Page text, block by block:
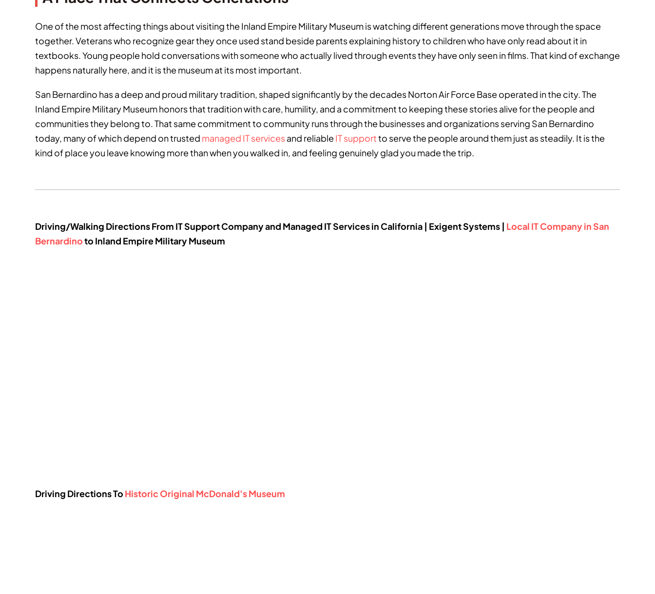
One of the most affecting things about visiting the Inland Empire Military Museum is watching different generations move through the space
together. Veterans who recognize gear they once used stand beside parents explaining history to children who have only read about it in
textbooks. Young people hold conversations with someone who actually lived through events they have only seen in films. That kind of exchange
happens naturally here, and it is the museum at its most important.
San Bernardino has a deep and proud military tradition, shaped significantly by the decades Norton Air Force Base operated in the city. The
Inland Empire Military Museum honors that tradition with care, humility, and a commitment to keeping these stories alive for the people and
communities they belong to. That same commitment to community runs through the businesses and organizations serving San Bernardino
today, many of which depend on trusted managed IT services and reliable IT supportto serve the people around them just as steadily. It is the
kind of place you leave knowing more than when you walked in, and feeling genuinely glad you made the trip.
Driving/Walking Directions From IT Support Company and Managed IT Services in California | Exigent Systems | Local IT Company in San
Bernardinoto Inland Empire Military Museum
Driving Directions To Historic Original McDonald's Museum